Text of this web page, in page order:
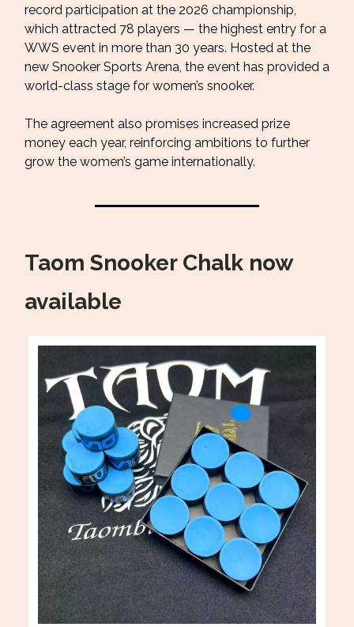
record participation at the 2026 championship,
which attracted 78 players — the highest entry for a
WWS event in more than 30 years. Hosted at the
new Snooker Sports Arena, the event has provided a
world-class stage for women’s snooker.
The agreement also promises increased prize
money each year, reinforcing ambitions to further
grow the women’s game internationally.
Taom Snooker Chalk now
available